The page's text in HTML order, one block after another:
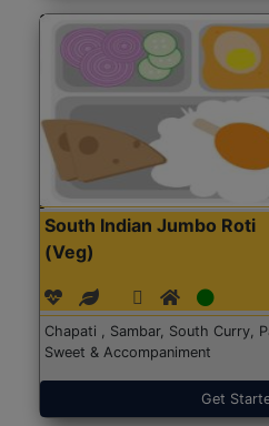
South Indian Jumbo Roti
(Veg)
Chapati , Sambar, South Curry,
Sweet & Accompaniment
Get